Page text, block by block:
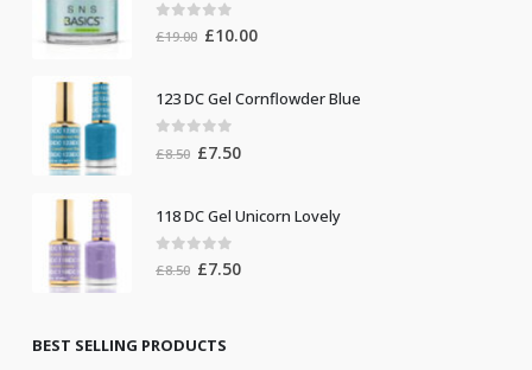
0out of 5
£19.00 Original
£19.00.
£10.00Current
£10.00.
123 DC Gel Cornflowder Blue
0out of 5
£8.50 Original
£8.50.
£7.50Current
£7.50.
118 DC Gel Unicorn Lovely
0out of 5
£8.50 Original
£8.50.
£7.50Current
BEST SELLING PRODUCTS